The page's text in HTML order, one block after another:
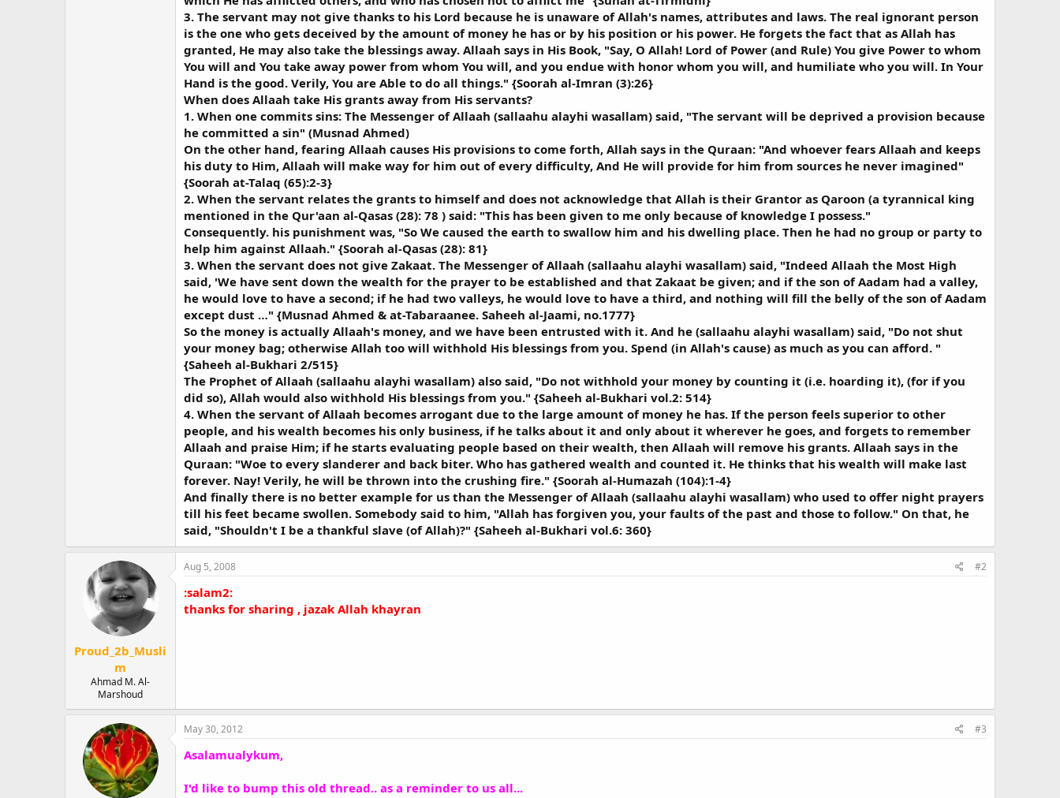
3. The servant may not give thanks to his Lord because he is unaware of Allah's names, attributes and laws. The real ignorant person
is the one who gets deceived by the amount of money he has or by his position or his power. He forgets the fact that as Allah has
granted, He may also take the blessings away. Allaah says in His Book, "Say, O Allah! Lord of Power (and Rule) You give Power to whom
You will and You take away power from whom You will, and you endue with honor whom you will, and humiliate who you will. In Your
Hand is the good. Verily, You are Able to do all things." {Soorah al-Imran (3):26}
When does Allaah take His grants away from His servants?
1. When one commits sins: The Messenger of Allaah (sallaahu alayhi wasallam) said, "The servant will be deprived a provision because
he committed a sin" (Musnad Ahmed)
On the other hand, fearing Allaah causes His provisions to come forth, Allah says in the Quraan: "And whoever fears Allaah and keeps
his duty to Him, Allaah will make way for him out of every difficulty, And He will provide for him from sources he never imagined"
{Soorah at-Talaq (65):2-3}
2. When the servant relates the grants to himself and does not acknowledge that Allah is their Grantor as Qaroon (a tyrannical king
mentioned in the Qur'aan al-Qasas (28): 78 ) said: "This has been given to me only because of knowledge I possess."
Consequently. his punishment was, "So We caused the earth to swallow him and his dwelling place. Then he had no group or party to
help him against Allaah." {Soorah al-Qasas (28): 81}
3. When the servant does not give Zakaat. The Messenger of Allaah (sallaahu alayhi wasallam) said, "Indeed Allaah the Most High
said, 'We have sent down the wealth for the prayer to be established and that Zakaat be given; and if the son of Aadam had a valley,
he would love to have a second; if he had two valleys, he would love to have a third, and nothing will fill the belly of the son of Aadam
except dust …" {Musnad Ahmed & at-Tabaraanee. Saheeh al-Jaami, no.1777}
So the money is actually Allaah's money, and we have been entrusted with it. And he (sallaahu alayhi wasallam) said, "Do not shut
your money bag; otherwise Allah too will withhold His blessings from you. Spend (in Allah's cause) as much as you can afford. "
{Saheeh al-Bukhari 2/515}
The Prophet of Allaah (sallaahu alayhi wasallam) also said, "Do not withhold your money by counting it (i.e. hoarding it), (for if you
did so), Allah would also withhold His blessings from you." {Saheeh al-Bukhari vol.2: 514}
4. When the servant of Allaah becomes arrogant due to the large amount of money he has. If the person feels superior to other
people, and his wealth becomes his only business, if he talks about it and only about it wherever he goes, and forgets to remember
Allaah and praise Him; if he starts evaluating people based on their wealth, then Allaah will remove his grants. Allaah says in the
Quraan: "Woe to every slanderer and back biter. Who has gathered wealth and counted it. He thinks that his wealth will make last
forever. Nay! Verily, he will be thrown into the crushing fire." {Soorah al-Humazah (104):1-4}
And finally there is no better example for us than the Messenger of Allaah (sallaahu alayhi wasallam) who used to offer night prayers
till his feet became swollen. Somebody said to him, "Allah has forgiven you, your faults of the past and those to follow." On that, he
said, "Shouldn't I be a thankful slave (of Allah)?" {Saheeh al-Bukhari vol.6: 360}
Proud_2b_Musli
m
Ahmad M. Al-
Marshoud
Aug 5, 2008 #2
:salam2:
thanks for sharing , jazak Allah khayran
May 30, 2012 #3
Asalamualykum,
I'd like to bump this old thread.. as a reminder to us all...